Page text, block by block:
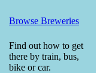
Browse Breweries
Find out how to get
there by train, bus,
bike or car.